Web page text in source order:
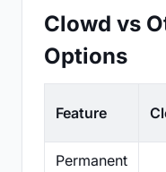
Clowd vs
Options
Feature
Permanent